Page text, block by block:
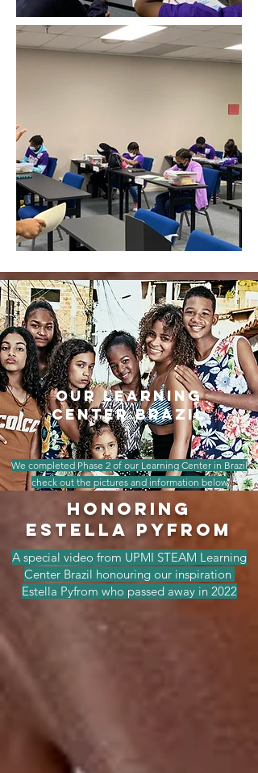
our learning
center brazil
We completed Phase 2 of our Learning Center in Brazil
check out the pictures and information below
honoring
estella pyfrom
A special video from UPMI STEAM Learning
Center Brazil honouring our inspiration
Estella Pyfrom who passed away in 2022